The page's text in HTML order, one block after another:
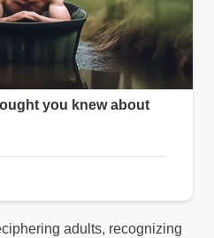
adults, recognizing